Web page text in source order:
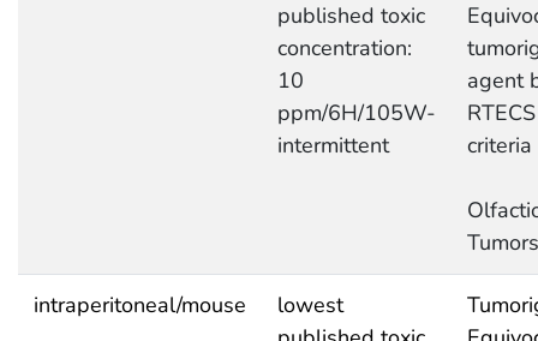
published toxic
concentration:
10
ppm/6H/105W-
intermittent
agent
RTECS
criteria
Tumors
intraperitoneal/mouse
lowest